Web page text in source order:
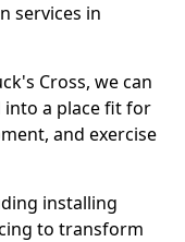
services in
Cross, we can
a place fit for
and exercise
installing
to transform